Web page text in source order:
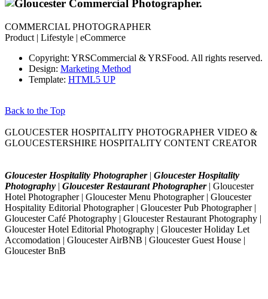
COMMERCIAL PHOTOGRAPHER
Product | Lifestyle | eCommerce
Copyright: YRSCommercial & YRSFood. All rights reserved.
Design: Marketing Method
Template: HTML5 UP
Back to the Top
GLOUCESTER HOSPITALITY PHOTOGRAPHER VIDEO &
GLOUCESTERSHIRE HOSPITALITY CONTENT CREATOR
Gloucester Hospitality Photographer| Gloucester Hospitality
Photography | Gloucester Restaurant Photographer| Gloucester
Hotel Photographer | Gloucester Menu Photographer | Gloucester
Hospitality Editorial Photographer | Gloucester Pub Photographer |
Gloucester Café Photography | Gloucester Restaurant Photography |
Gloucester Hotel Editorial Photography | Gloucester Holiday Let
Accomodation | Gloucester AirBNB | Gloucester Guest House |
Gloucester BnB